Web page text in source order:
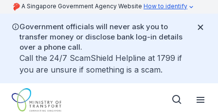
A Singapore Government Agency Website How to identify
Government officials will never ask you to
transfer money or disclose bank log-in details
over a phone call.
Call the 24/7 ScamShield Helpline at 1799 if
you are unsure if something is a scam.